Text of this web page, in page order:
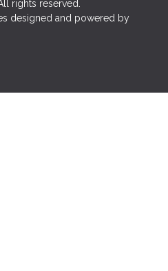
rights reserved.
designed and powered by